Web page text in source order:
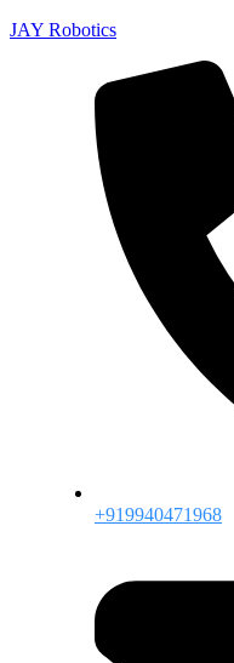
JAY Robotics
+919940471968